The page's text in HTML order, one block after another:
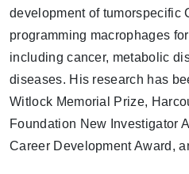
development of tumorspecific
programming macrophages
including cancer, metabolic
diseases. His research has
Witlock Memorial Prize,
Foundation New Investigator
Career Development Award,